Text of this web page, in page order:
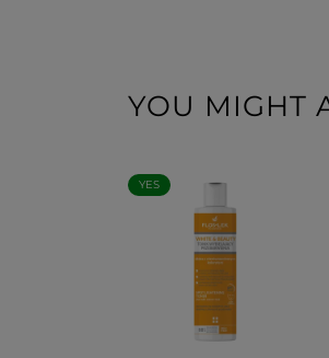
YOU MIGHT
YES